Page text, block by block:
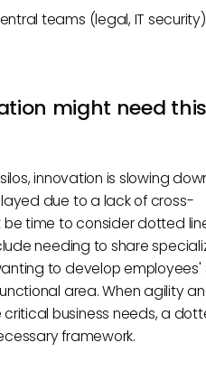
teams (legal, IT
might need this
innovation is slowing
due to a lack of cross-
time to consider dotted
needing to share
to develop employees'
area. When agility
business needs, a
framework.